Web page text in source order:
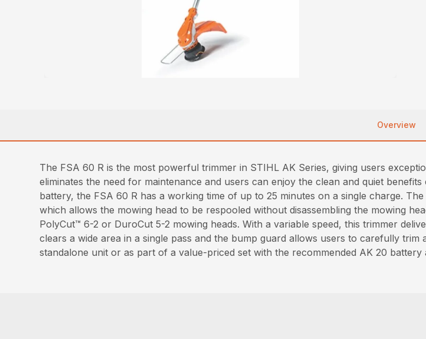
Overview
The FSA 60 R is the most powerful trimmer in STIHL AK Series, giving users
eliminates the need for maintenance and users can enjoy the clean and quiet
battery, the FSA 60 R has a working time of up to 25 minutes on a single charge.
which allows the mowing head to be respooled without disassembling the mowing
PolyCut™ 6-2 or DuroCut 5-2 mowing heads. With a variable speed, this trimmer
clears a wide area in a single pass and the bump guard allows users to carefully
standalone unit or as part of a value-priced set with the recommended AK 20 battery